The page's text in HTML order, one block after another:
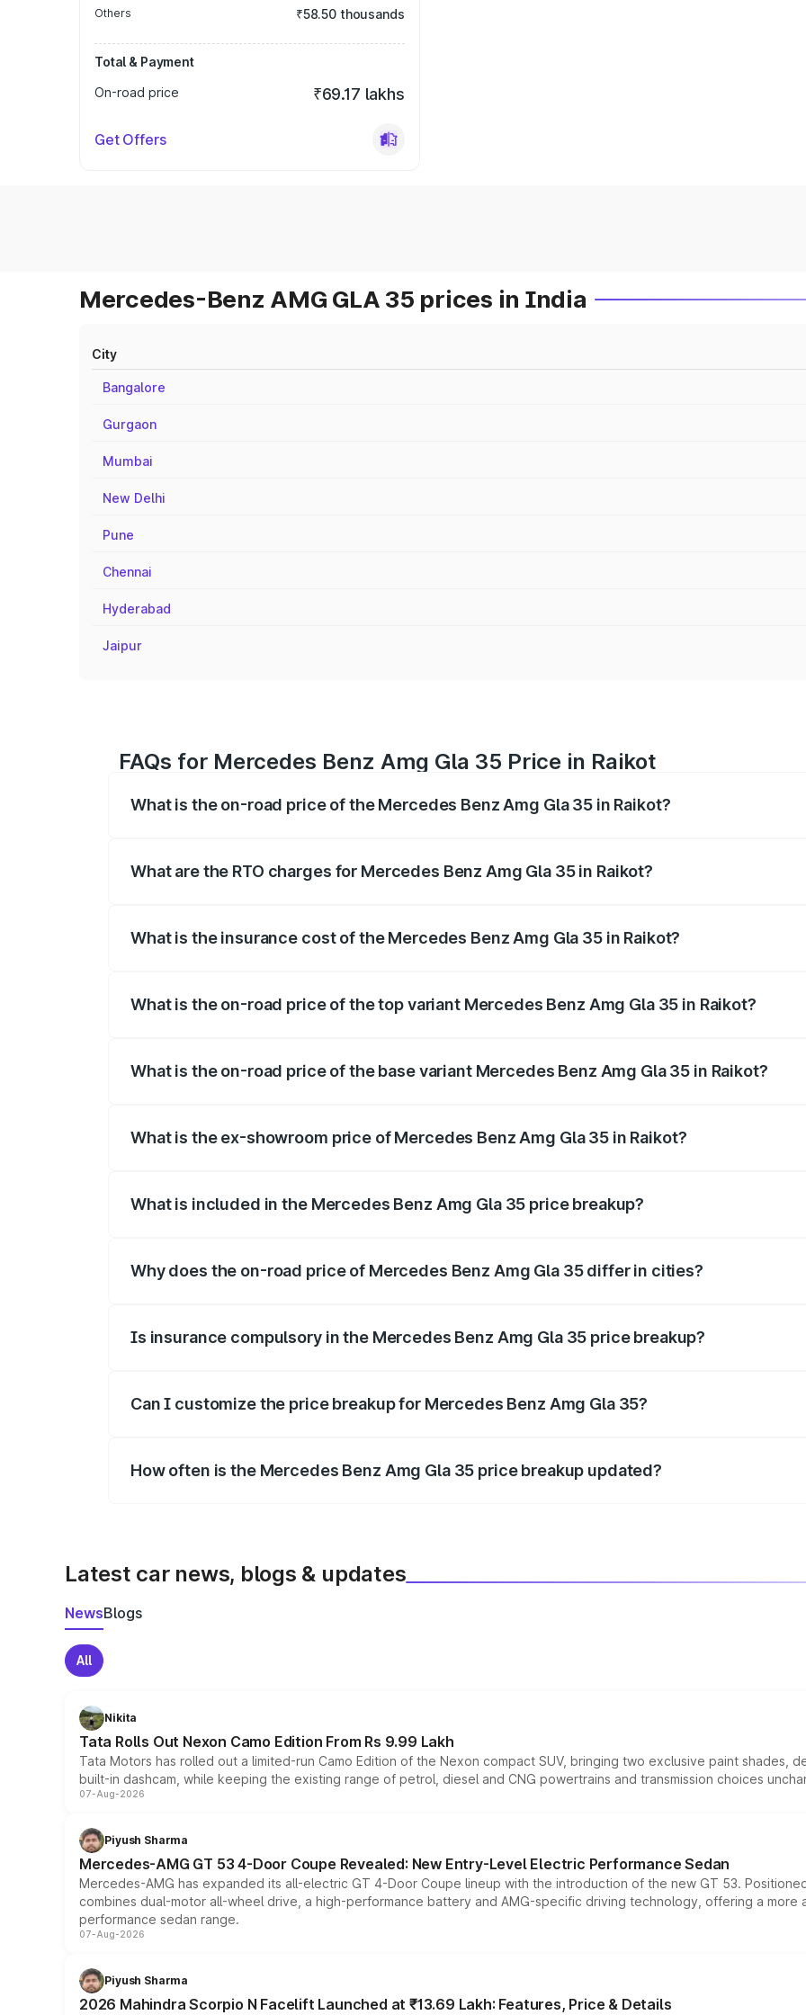
Others ₹58.50 thousands
Total & Payment
On-road price
₹69.17 lakhs
Get Offers
Mercedes-Benz AMG GLA 35 prices in India
City
Bangalore
Gurgaon
Mumbai
New Delhi
Pune
Chennai
Hyderabad
Jaipur
FAQs for Mercedes Benz Amg Gla 35 Price in Raikot
What is the on-road price of the Mercedes Benz Amg Gla 35 in Raikot?
What are the RTO charges for Mercedes Benz Amg Gla 35 in Raikot?
What is the insurance cost of the Mercedes Benz Amg Gla 35 in Raikot?
What is the on-road price of the top variant Mercedes Benz Amg Gla 35 in Raikot?
What is the on-road price of the base variant Mercedes Benz Amg Gla 35 in Raikot?
What is the ex-showroom price of Mercedes Benz Amg Gla 35 in Raikot?
What is included in the Mercedes Benz Amg Gla 35 price breakup?
Why does the on-road price of Mercedes Benz Amg Gla 35 differ in cities?
Is insurance compulsory in the Mercedes Benz Amg Gla 35 price breakup?
Can I customize the price breakup for Mercedes Benz Amg Gla 35?
How often is the Mercedes Benz Amg Gla 35 price breakup updated?
Latest car news, blogs & updates
NewsBlogs
All
Nikita
Tata Rolls Out Nexon Camo Edition From Rs 9.99 Lakh
Tata Motors has rolled out a limited-run Camo Edition of the Nexon compact SUV, bringing two exclusive paint shades,
built-in dashcam, while keeping the existing range of petrol, diesel and CNG powertrains and transmission choices
07-Aug-2026
Piyush Sharma
Mercedes-AMG GT 53 4-Door Coupe Revealed: New Entry-Level Electric Performance Sedan
Mercedes-AMG has expanded its all-electric GT 4-Door Coupe lineup with the introduction of the new GT 53.
combines dual-motor all-wheel drive, a high-performance battery and AMG-specific driving technology, offering a
performance sedan range.
07-Aug-2026
Piyush Sharma
2026 Mahindra Scorpio N Facelift Launched at ₹13.69 Lakh: Features, Price & Details